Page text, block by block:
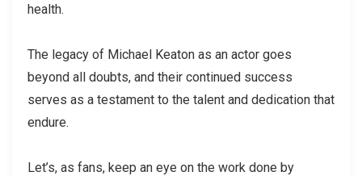
health.
The legacy of Michael Keaton as an actor goes
beyond all doubts, and their continued success
serves as a testament to the talent and dedication that
endure.
Let’s, as fans, keep an eye on the work done by